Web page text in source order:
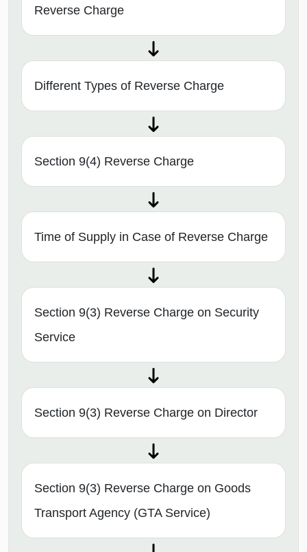
Reverse Charge
Different Types of Reverse Charge
Section 9(4) Reverse Charge
Time of Supply in Case of Reverse Charge
Section 9(3) Reverse Charge on Security
Service
Section 9(3) Reverse Charge on Director
Section 9(3) Reverse Charge on Goods
Transport Agency (GTA Service)